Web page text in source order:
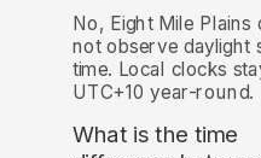
No, Eight Mile Plains
not observe daylight
time. Local clocks
UTC+10 year-round.
What is the time